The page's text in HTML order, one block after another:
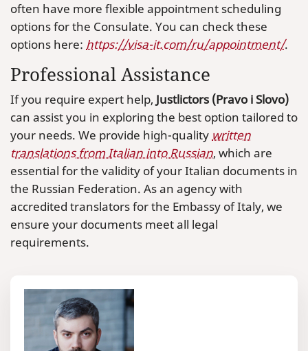
often have more flexible appointment scheduling
options for the Consulate. You can check these
options here: https://visa-it.com/ru/appointment/.
Professional Assistance
If you require expert help, Justlictors (Pravo i Slovo)
can assist you in exploring the best option tailored to
your needs. We provide high-quality written
translations from Italian into Russian, which are
essential for the validity of your Italian documents in
the Russian Federation. As an agency with
accredited translators for the Embassy of Italy, we
ensure your documents meet all legal
requirements.